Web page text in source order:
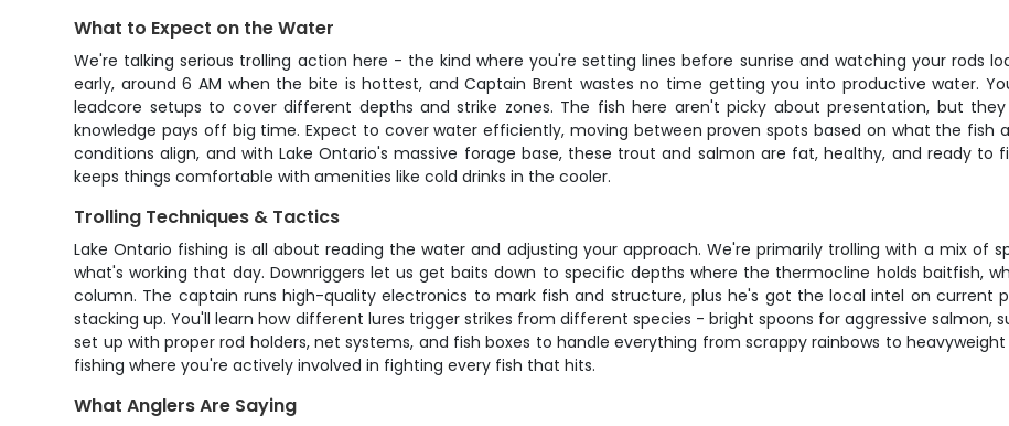
What to Expect on the Water
We're talking serious trolling action here - the kind where you're setting lines before sunrise and watching your rods
early, around 6 AM when the bite is hottest, and Captain Brent wastes no time getting you into productive water.
leadcore setups to cover different depths and strike zones. The fish here aren't picky about presentation, but
knowledge pays off big time. Expect to cover water efficiently, moving between proven spots based on what the fish
conditions align, and with Lake Ontario's massive forage base, these trout and salmon are fat, healthy, and ready to
keeps things comfortable with amenities like cold drinks in the cooler.
Trolling Techniques & Tactics
Lake Ontario fishing is all about reading the water and adjusting your approach. We're primarily trolling with a mix of
what's working that day. Downriggers let us get baits down to specific depths where the thermocline holds baitfish,
column. The captain runs high-quality electronics to mark fish and structure, plus he's got the local intel on current
stacking up. You'll learn how different lures trigger strikes from different species - bright spoons for aggressive salmon,
set up with proper rod holders, net systems, and fish boxes to handle everything from scrappy rainbows to
fishing where you're actively involved in fighting every fish that hits.
What Anglers Are Saying